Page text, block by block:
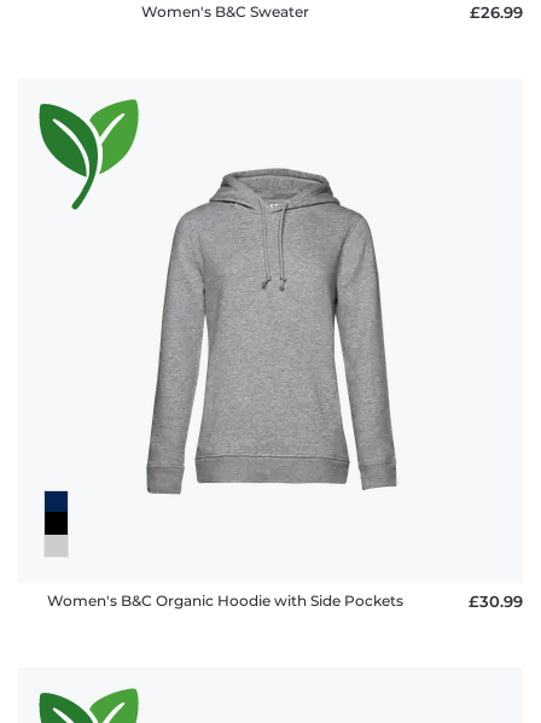
Women's B&C Sweater £26.99
Women's B&C Organic Hoodie with Side Pockets £30.99